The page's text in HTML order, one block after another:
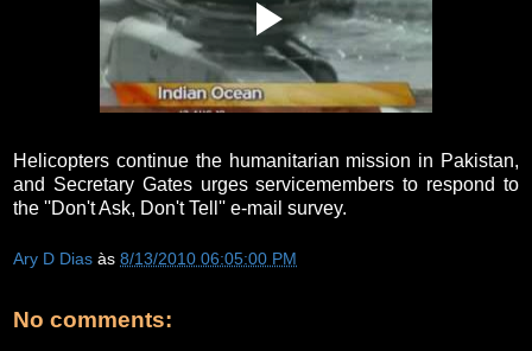
Helicopters continue the humanitarian mission in Pakistan,
and Secretary Gates urges servicemembers to respond to
the ''Don't Ask, Don't Tell'' e-mail survey.
Ary D Dias às 8/13/2010 06:05:00 PM
No comments: